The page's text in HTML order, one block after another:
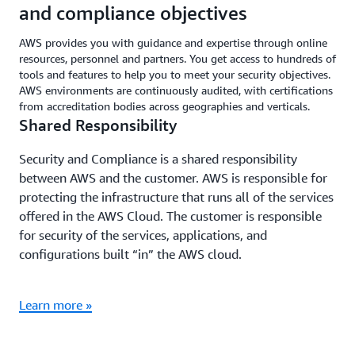
and compliance objectives
AWS provides you with guidance and expertise through online
resources, personnel and partners. You get access to hundreds of
tools and features to help you to meet your security objectives.
AWS environments are continuously audited, with certifications
from accreditation bodies across geographies and verticals.
Shared Responsibility
Security and Compliance is a shared responsibility
between AWS and the customer. AWS is responsible for
protecting the infrastructure that runs all of the services
offered in the AWS Cloud. The customer is responsible
for security of the services, applications, and
configurations built “in” the AWS cloud.
Learn more »